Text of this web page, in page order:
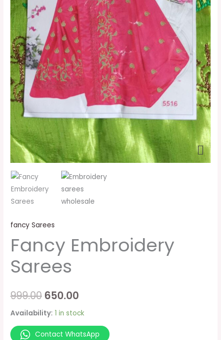
fancy Sarees
Fancy Embroidery
Sarees
999.00 650.00
Availability: 1 in stock
Contact WhatsApp